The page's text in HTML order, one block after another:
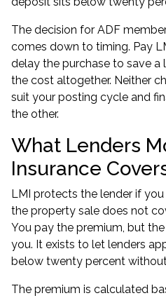
The decision for ADF
comes down to timing. Pay
delay the purchase to save a
the cost altogether. Neither
suit your posting cycle and
the other.
What Lenders
Insurance
LMI protects the lender if
the property sale does not
You pay the premium, but
you. It exists to let lenders
below twenty percent
The premium is calculated